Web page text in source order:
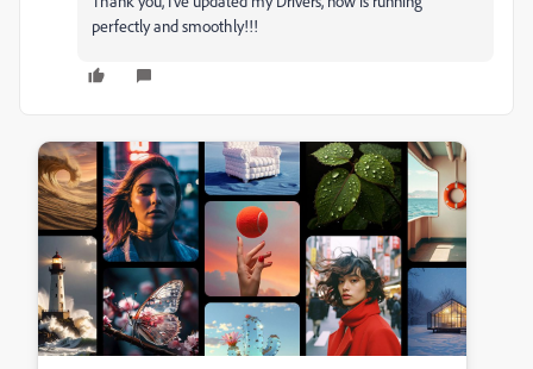
perfectly and smoothly!!!